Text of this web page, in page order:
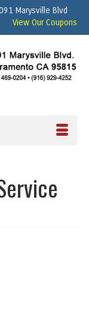
Marysville Blvd
View Our Coupons